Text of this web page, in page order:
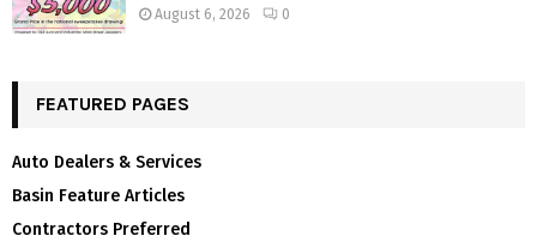
August 6, 2026 0
FEATURED PAGES
Auto Dealers & Services
Basin Feature Articles
Contractors Preferred